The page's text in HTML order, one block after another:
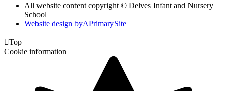
All website content copyright © Delves Infant and Nursery
School
Website design byAPrimarySite
Top
Cookie information